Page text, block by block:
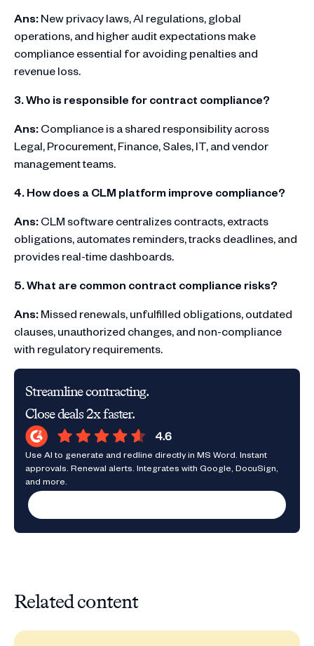
Ans:New privacy laws, AI regulations, global
operations, and higher audit expectations make
compliance essential for avoiding penalties and
revenue loss.
3. Who is responsible for contract compliance?
Ans:Compliance is a shared responsibility across
Legal, Procurement, Finance, Sales, IT, and vendor
management teams.
4. How does a CLM platform improve compliance?
Ans:CLM software centralizes contracts, extracts
obligations, automates reminders, tracks deadlines, and
provides real-time dashboards.
5. What are common contract compliance risks?
Ans:Missed renewals, unfulfilled obligations, outdated
clauses, unauthorized changes, and non-compliance
with regulatory requirements.
Streamline contracting.
Close deals 2x faster.
Use AI to generate and redline directly in MS Word. Instant
approvals. Renewal alerts. Integrates with Google, DocuSign,
and more.
Related content